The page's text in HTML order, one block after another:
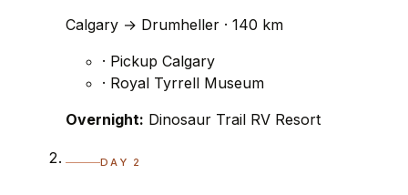
Calgary → Drumheller · 140 km
· Pickup Calgary
· Royal Tyrrell Museum
Overnight: Dinosaur Trail RV Resort
DAY 2